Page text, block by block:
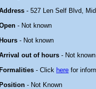
- 527 Len Self Blvd,
- Not known
Hours - Not known
out of hours - Not known
Formalities - Click here for
Position - Not Known